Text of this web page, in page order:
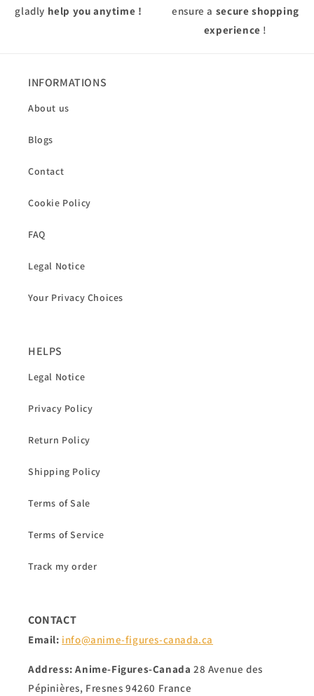
gladly help you anytime !
ensure a secure shopping
experience !
INFORMATIONS
About us
Blogs
Contact
Cookie Policy
FAQ
Legal Notice
Your Privacy Choices
HELPS
Legal Notice
Privacy Policy
Return Policy
Shipping Policy
Terms of Sale
Terms of Service
Track my order
CONTACT
Email: info@anime-figures-canada.ca
Address: Anime-Figures-Canada28 Avenue des
Pépinières, Fresnes 94260 France